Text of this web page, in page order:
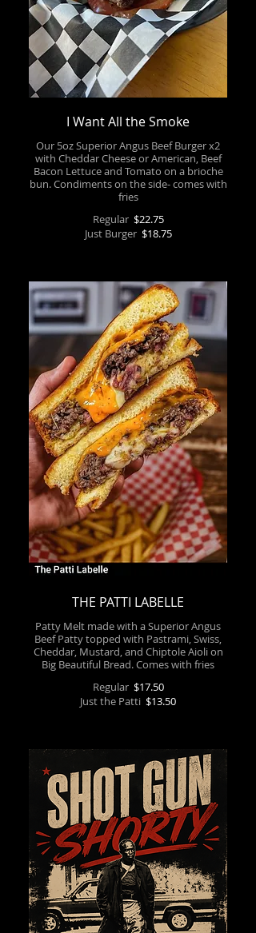
I Want All the Smoke
Our 5oz Superior Angus Beef Burger x2
with Cheddar Cheese or American, Beef
Bacon Lettuce and Tomato on a brioche
bun. Condiments on the side- comes with
fries
Regular $22.75
Just Burger $18.75
THE PATTI LABELLE
Patty Melt made with a Superior Angus
Beef Patty topped with Pastrami, Swiss,
Cheddar, Mustard, and Chiptole Aioli on
Big Beautiful Bread. Comes with fries
Regular $17.50
Just the Patti $13.50